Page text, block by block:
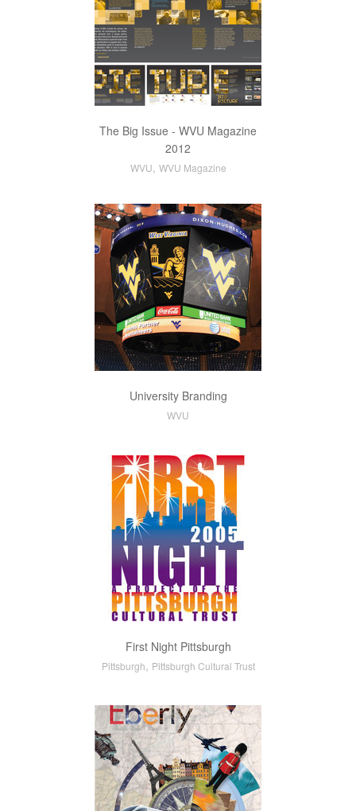
The Big Issue - WVU Magazine
2012
WVU, WVU Magazine
University Branding
WVU
First Night Pittsburgh
Pittsburgh, Pittsburgh Cultural Trust